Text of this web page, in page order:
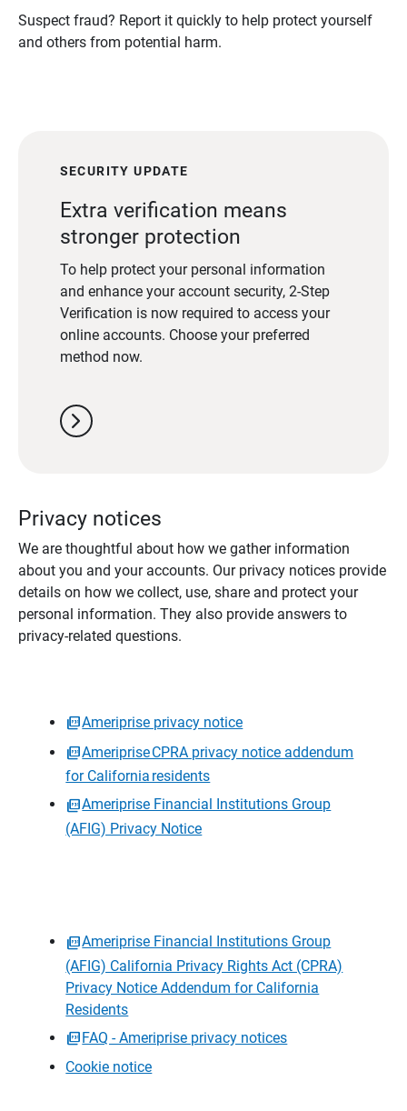
Suspect fraud? Report it quickly to help protect yourself
and others from potential harm.
SECURITY UPDATE
Extra verification means
stronger protection
To help protect your personal information
and enhance your account security, 2-Step
Verification is now required to access your
online accounts. Choose your preferred
method now.
chevron_right
Privacy notices
We are thoughtful about how we gather information
about you and your accounts. Our privacy notices provide
details on how we collect, use, share and protect your
personal information. They also provide answers to
privacy-related questions.
Ameriprise privacy notice
Ameriprise CPRA privacy notice addendum
for California residents
Ameriprise Financial Institutions Group
(AFIG) Privacy Notice
Ameriprise Financial Institutions Group
(AFIG) California Privacy Rights Act (CPRA)
Privacy Notice Addendum for California
Residents
FAQ - Ameriprise privacy notices
Cookie notice